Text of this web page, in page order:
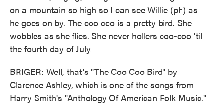
on a mountain so high so I can see Willie (ph) as
he goes on by. The coo coo is a pretty bird. She
wobbles as she flies. She never hollers coo-coo 'til
the fourth day of July.
BRIGER: Well, that's "The Coo Coo Bird" by
Clarence Ashley, which is one of the songs from
Harry Smith's "Anthology Of American Folk Music."